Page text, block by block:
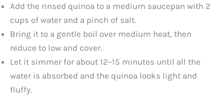
Add the rinsed quinoa to a medium saucepan with 2
cups of water and a pinch of salt.
Bring it to a gentle boil over medium heat, then
reduce to low and cover.
Let it simmer for about 12–15 minutes until all the
water is absorbed and the quinoa looks light and
fluffy.